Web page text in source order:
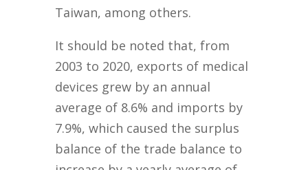
Taiwan, among others.
It should be noted that, from
2003 to 2020, exports of medical
devices grew by an annual
average of 8.6% and imports by
7.9%, which caused the surplus
balance of the trade balance to